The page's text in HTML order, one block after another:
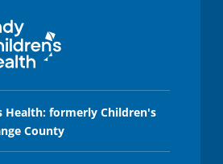
Health: formerly Children's
County